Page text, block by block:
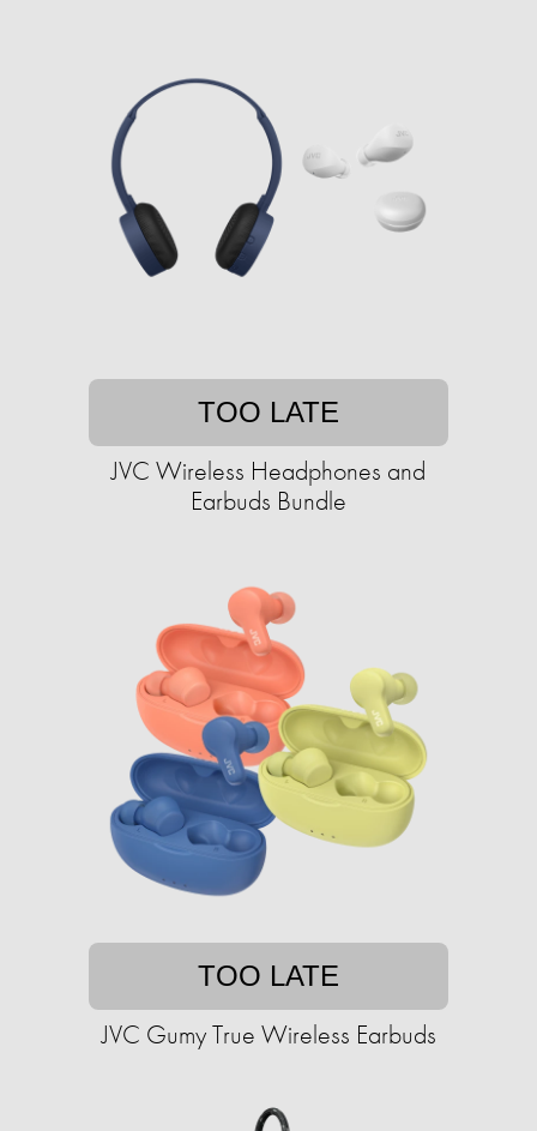
TOO LATE
JVC Wireless Headphones and
Earbuds Bundle
TOO LATE
JVC Gumy True Wireless Earbuds